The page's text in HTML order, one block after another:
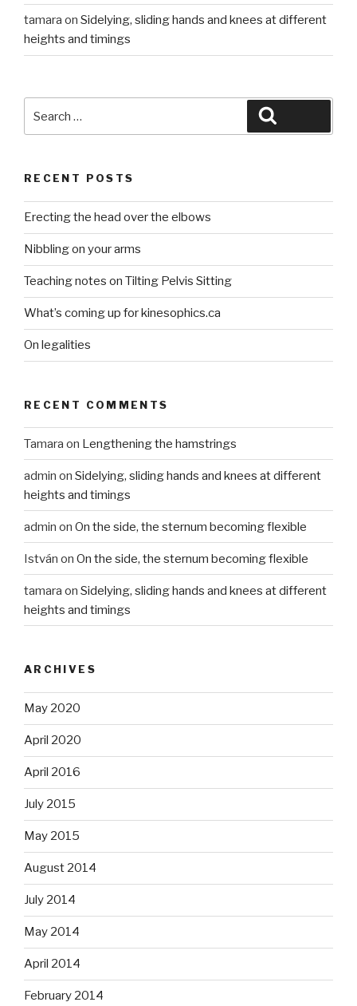
tamara on Sidelying, sliding hands and knees at different
heights and timings
for:
RECENT POSTS
Erecting the head over the elbows
Nibbling on your arms
Teaching notes on Tilting Pelvis Sitting
What’s coming up for kinesophics.ca
On legalities
RECENT COMMENTS
Tamara on Lengthening the hamstrings
admin on Sidelying, sliding hands and knees at different
heights and timings
admin on On the side, the sternum becoming flexible
István on On the side, the sternum becoming flexible
tamara on Sidelying, sliding hands and knees at different
heights and timings
ARCHIVES
May 2020
April 2020
April 2016
July 2015
May 2015
August 2014
July 2014
May 2014
April 2014
February 2014